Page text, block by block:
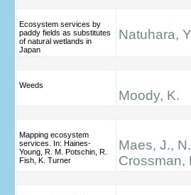
Ecosystem services by
paddy fields as substitutes
of natural wetlands in
Japan
Natuhara,
Weeds
Moody, K.
Mapping ecosystem
services. In: Haines‐
Young, R. M. Potschin, R.
Fish, K. Turner
Maes, J.,
Crossman,